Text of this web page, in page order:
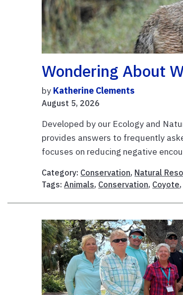
Wondering About
by Katherine Clements
August 5, 2026
Developed by our Ecology and
provides answers to frequently
focuses on reducing negative
Category: Conservation, Natural
Tags:Animals, Conservation, Coyote,